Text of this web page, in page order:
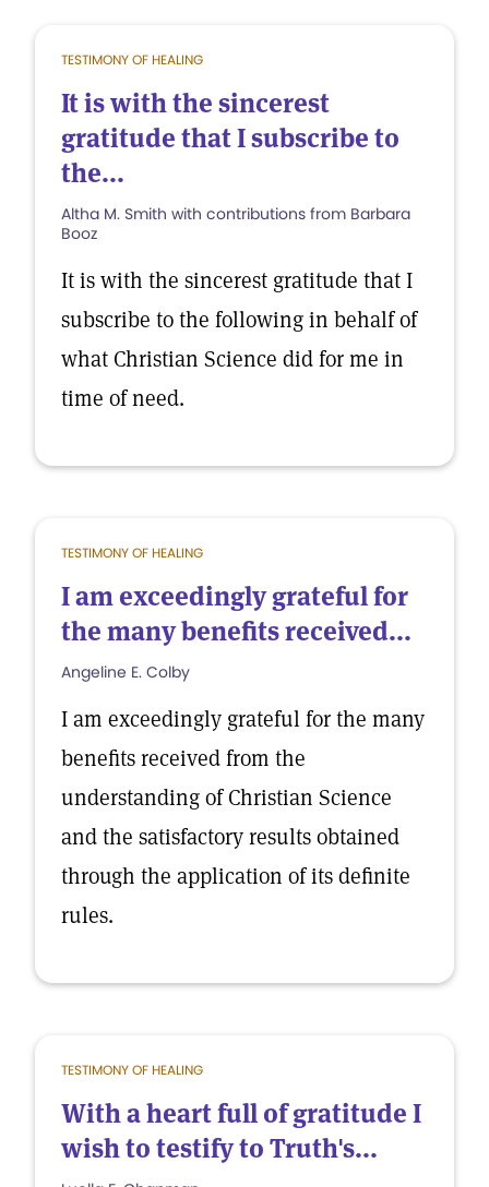
TESTIMONY OF HEALING
It is with the sincerest
gratitude that I subscribe to
the...
Altha M. Smith with contributions from Barbara
Booz
It is with the sincerest gratitude that I
subscribe to the following in behalf of
what Christian Science did for me in
time of need.
TESTIMONY OF HEALING
I am exceedingly grateful for
the many benefits received...
Angeline E. Colby
I am exceedingly grateful for the many
benefits received from the
understanding of Christian Science
and the satisfactory results obtained
through the application of its definite
rules.
TESTIMONY OF HEALING
With a heart full of gratitude I
wish to testify to Truth's...